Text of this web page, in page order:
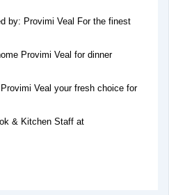
by: Provimi Veal For the finest
Provimi Veal for dinner
Veal your fresh choice for
& Kitchen Staff at